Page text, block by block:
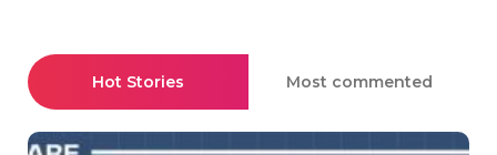
Hot Stories Most commented